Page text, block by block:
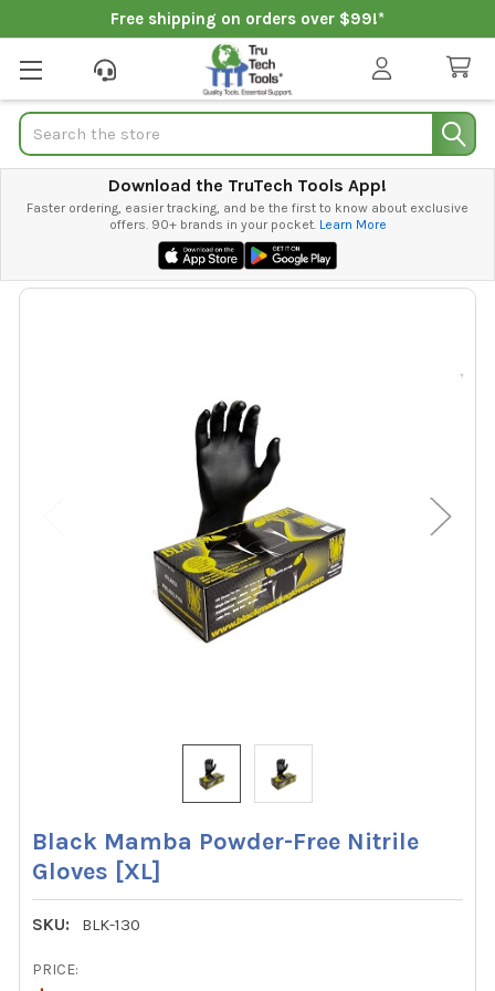
Free shipping on orders over $99!*
Search
Download the TruTech Tools App!
Faster ordering, easier tracking, and be the first to know about exclusive
offers. 90+ brands in your pocket. Learn More
Black Mamba Powder-Free Nitrile
Gloves [XL]
SKU: BLK-130
PRICE: